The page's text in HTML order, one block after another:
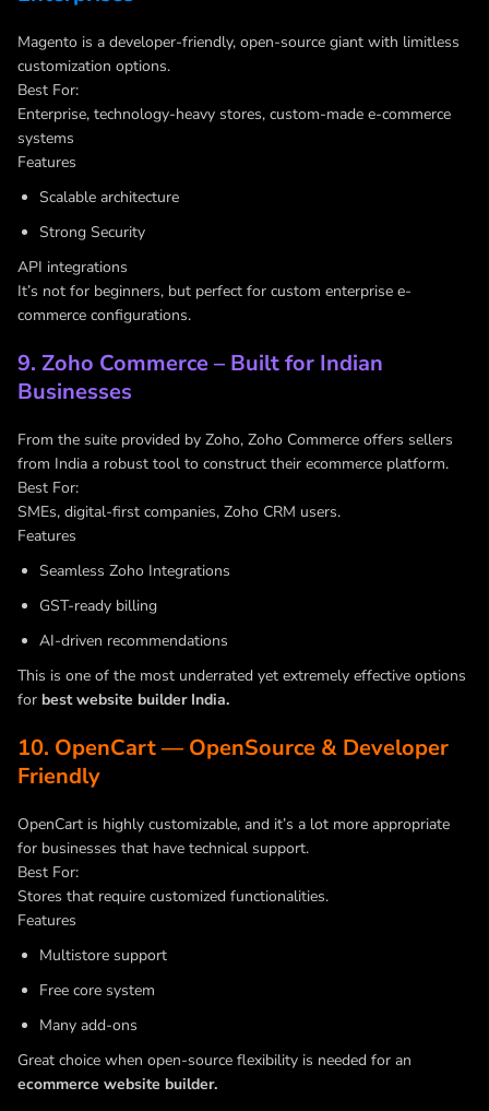
Magento is a developer-friendly, open-source giant with limitless
customization options.
Best For:
Enterprise, technology-heavy stores, custom-made e-commerce
systems
Features
Scalable architecture
Strong Security
API integrations
It’s not for beginners, but perfect for custom enterprise e-
commerce configurations.
9. Zoho Commerce – Built for Indian
Businesses
From the suite provided by Zoho, Zoho Commerce offers sellers
from India a robust tool to construct their ecommerce platform.
Best For:
SMEs, digital-first companies, Zoho CRM users.
Features
Seamless Zoho Integrations
GST-ready billing
AI-driven recommendations
This is one of the most underrated yet extremely effective options
for best website builder India.
10. OpenCart — OpenSource & Developer
Friendly
OpenCart is highly customizable, and it’s a lot more appropriate
for businesses that have technical support.
Best For:
Stores that require customized functionalities.
Features
Multistore support
Free core system
Many add-ons
Great choice when open-source flexibility is needed for an
ecommerce website builder.